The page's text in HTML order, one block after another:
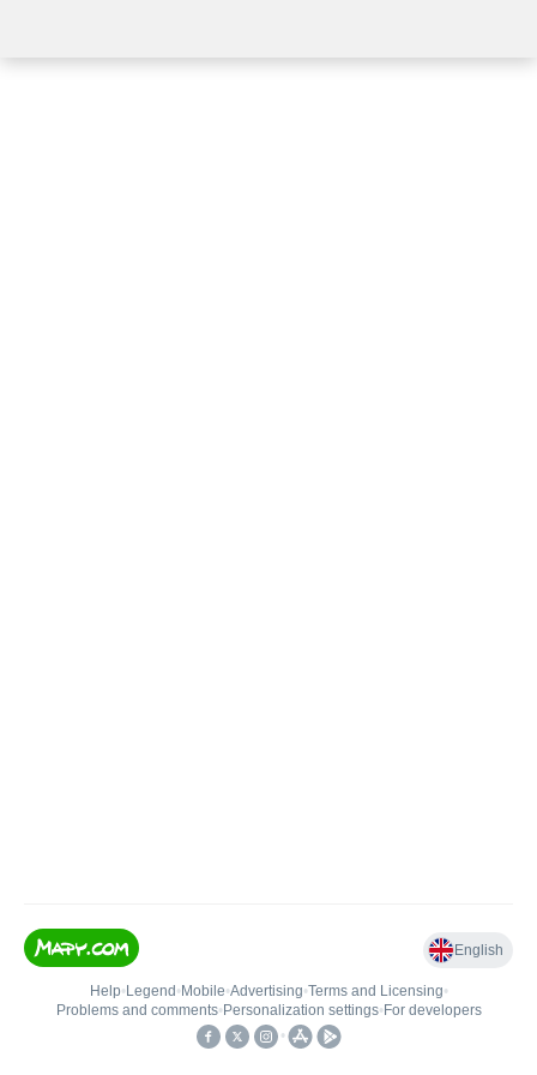
English
Help• Legend • Mobile•Advertising•Terms and Licensing•
Problems and comments• Personalization settings• For developers
•